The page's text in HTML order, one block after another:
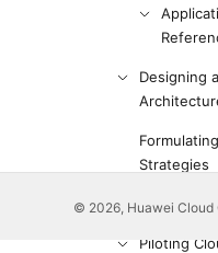
Designing
Strategies
Designing
Piloting
© 2026, Huawei Cloud